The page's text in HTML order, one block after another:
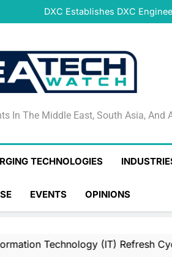
DXC Establishes DXC
Sparkle and GÉANT
DXC Establishes DXC
Sparkle and GÉANT
Qrent says delaying
DeNet Opens Pre-Launch
In The Middle East, South Asia, And
TECHNOLOGIES
EVENTS OPINIONS
(IT) Refresh Cycles May